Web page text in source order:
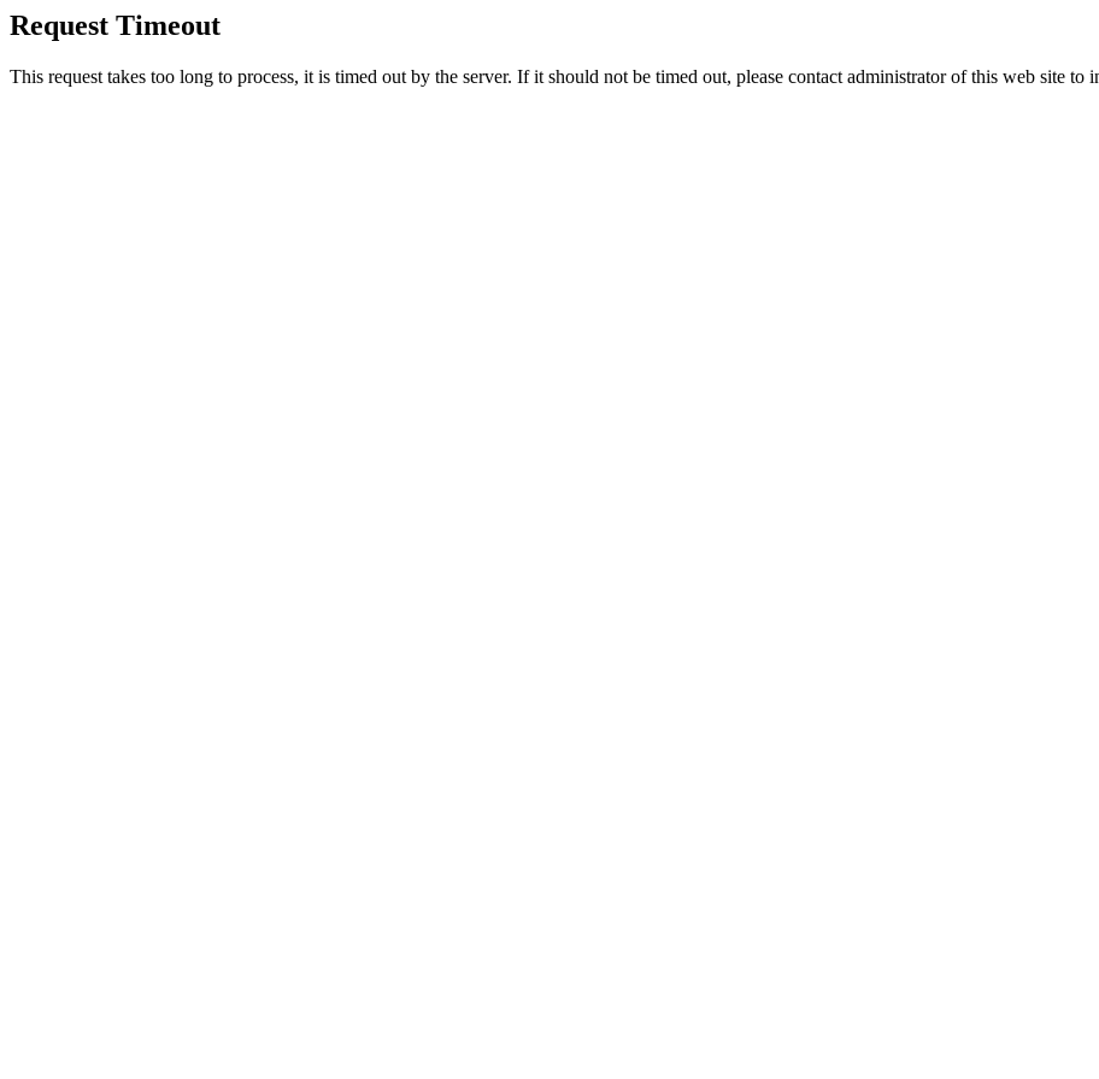
Request Timeout
This request takes too long to process, it is timed out by the server. If it should not be timed out, please contact administrator of this web site to